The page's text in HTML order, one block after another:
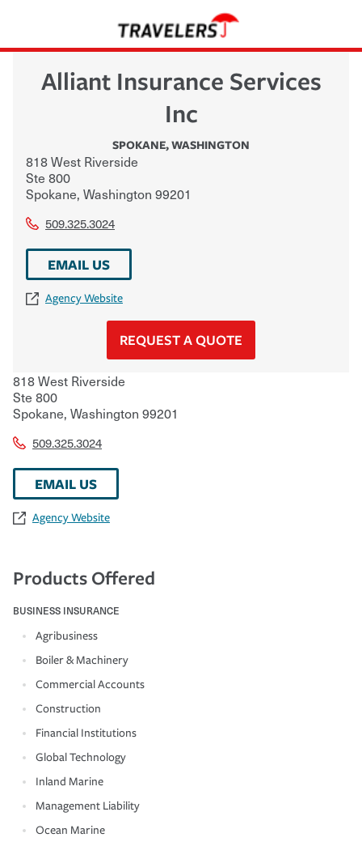
Alliant Insurance Services
Inc
SPOKANE,WASHINGTON
818 West Riverside
Ste 800
Spokane, Washington 99201
509.325.3024
EMAIL US
Agency Website
REQUEST A QUOTE
818 West Riverside
Ste 800
Spokane, Washington 99201
509.325.3024
EMAIL US
Agency Website
Products Offered
BUSINESS INSURANCE
Agribusiness
Boiler & Machinery
Commercial Accounts
Construction
Financial Institutions
Global Technology
Inland Marine
Management Liability
Ocean Marine